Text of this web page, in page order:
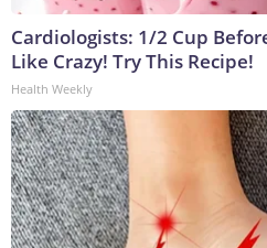
Cardiologists: 1/2 Cup
Like Crazy! Try This Recipe!
Health Weekly